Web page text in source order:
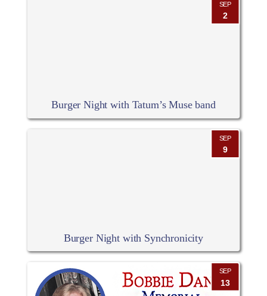
SEP
2
Burger Night with Tatum’s Muse band
SEP
9
Burger Night with Synchronicity
SEP
13